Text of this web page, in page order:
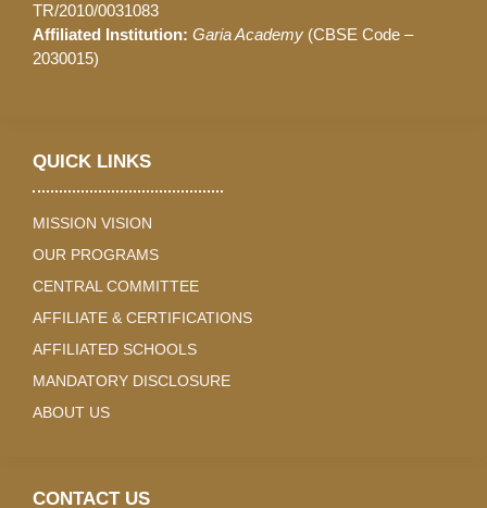
CONTACT US
QUICK LINKS
MISSION VISION
OUR PROGRAMS
CENTRAL COMMITTEE
AFFILIATE & CERTIFICATIONS
AFFILIATED SCHOOLS
MANDATORY DISCLOSURE
ABOUT US
TR/2010/0031083
Affiliated Institution: Garia Academy (CBSE Code –
2030015)